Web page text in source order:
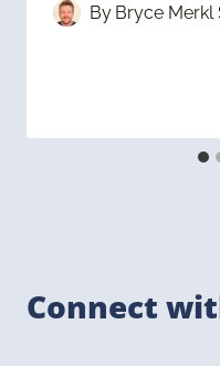
By Bryce Merkl
Connect